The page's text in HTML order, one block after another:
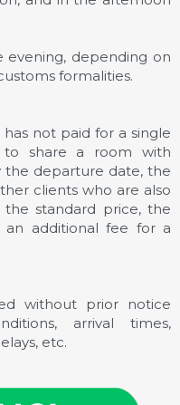
evening, depending on
formalities.
not paid for a single
to share a room with
the departure date, the
clients who are also
standard price, the
additional fee for a
without prior notice
arrival times,
etc.